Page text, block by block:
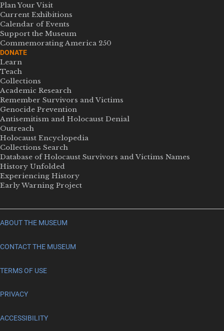
Plan Your Visit
Current Exhibitions
Calendar of Events
Support the Museum
Commemorating America 250
DONATE
Learn
Teach
Collections
Academic Research
Remember Survivors and Victims
Genocide Prevention
Antisemitism and Holocaust Denial
Outreach
Holocaust Encyclopedia
Collections Search
Database of Holocaust Survivors and Victims Names
History Unfolded
Experiencing History
Early Warning Project
ABOUT THE MUSEUM
CONTACT THE MUSEUM
TERMS OF USE
PRIVACY
ACCESSIBILITY